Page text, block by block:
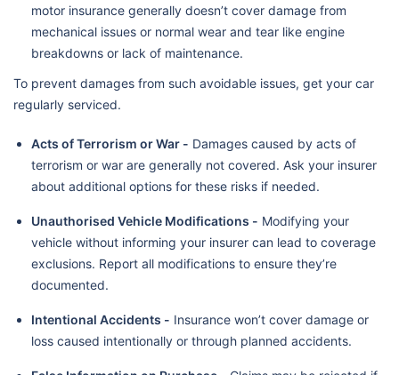
motor insurance generally doesn’t cover damage from
mechanical issues or normal wear and tear like engine
breakdowns or lack of maintenance.
To prevent damages from such avoidable issues, get your car
regularly serviced.
Acts of Terrorism or War - Damages caused by acts of
terrorism or war are generally not covered. Ask your insurer
about additional options for these risks if needed.
Unauthorised Vehicle Modifications - Modifying your
vehicle without informing your insurer can lead to coverage
exclusions. Report all modifications to ensure they’re
documented.
Intentional Accidents - Insurance won’t cover damage or
loss caused intentionally or through planned accidents.